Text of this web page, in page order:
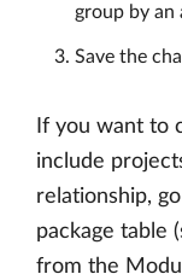
group by
Save the
If you want to
include
relationship,
package table
from the